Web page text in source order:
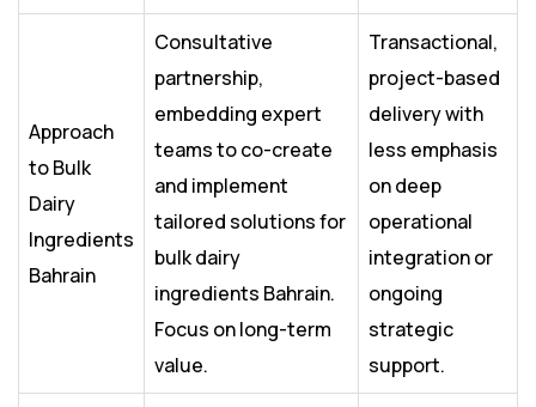
Approach
to Bulk
Dairy
Ingredients
Bahrain
Consultative
partnership,
embedding expert
teams to co-create
and implement
tailored solutions for
bulk dairy
ingredients Bahrain.
Focus on long-term
value.
Transactional,
project-based
delivery with
less emphasis
on deep
operational
integration or
ongoing
strategic
support.